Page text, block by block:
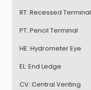
RT: Recessed Terminal
PT: Pencil Terminal
HE: Hydrometer Eye
EL: End Ledge
CV: Central Venting